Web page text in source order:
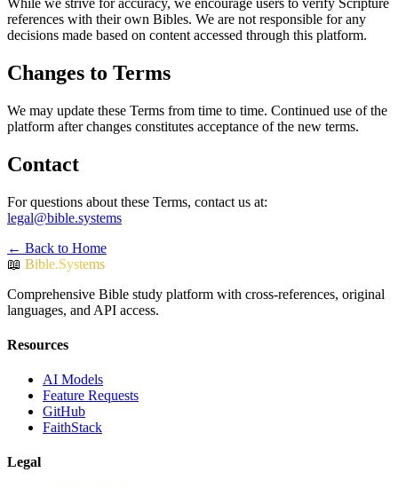
While we strive for accuracy, we encourage users to verify Scripture
references with their own Bibles. We are not responsible for any
decisions made based on content accessed through this platform.
Changes to Terms
We may update these Terms from time to time. Continued use of the
platform after changes constitutes acceptance of the new terms.
Contact
For questions about these Terms, contact us at:
legal@bible.systems
← Back to Home
📖 Bible.Systems
Comprehensive Bible study platform with cross-references, original
languages, and API access.
Resources
AI Models
Feature Requests
GitHub
FaithStack
Legal